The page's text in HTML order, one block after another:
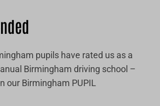
pupils have rated us as a
Birmingham driving school –
our Birmingham PUPIL